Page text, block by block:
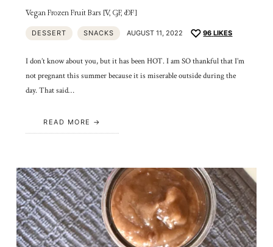
Vegan Frozen Fruit Bars [V, GF, DF]
DESSERT SNACKS AUGUST 11, 2022 96 LIKES
I don’t know about you, but it has been HOT. I am SO thankful that I’m
not pregnant this summer because it is miserable outside during the
day. That said…
READ MORE